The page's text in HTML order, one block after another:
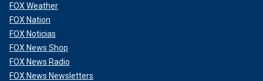
FOX Weather
FOX Nation
FOX Noticias
FOX News Shop
FOX News Radio
FOX News Newsletters